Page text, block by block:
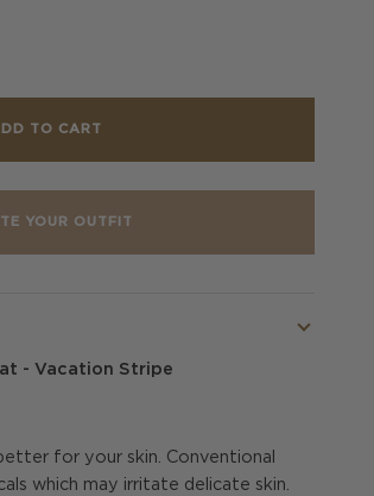
TO CART
YOUR OUTFIT
- Vacation Stripe
for your skin. Conventional
which may irritate delicate skin.